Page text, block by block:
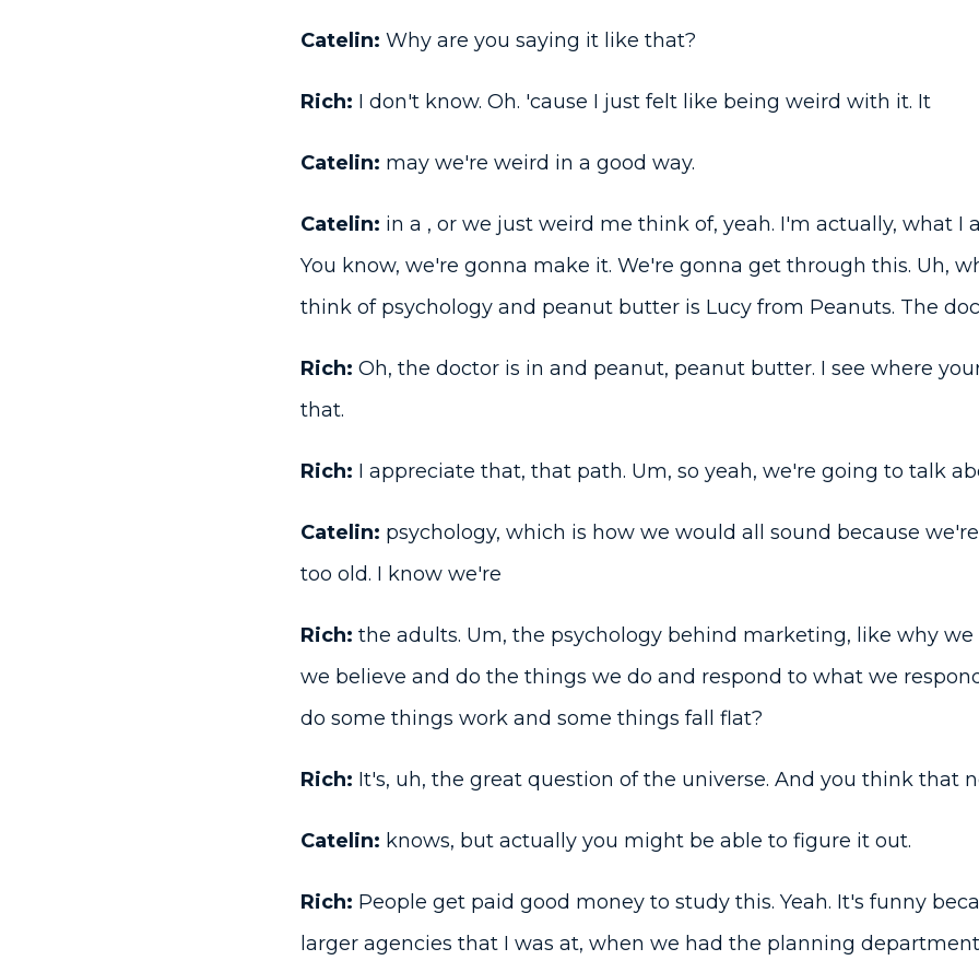
Catelin: Why are you saying it like that?
Rich: I don't know. Oh. 'cause I just felt like being weird with it. It
Catelin: may we're weird in a good way.
Catelin: in a , or we just weird me think of, yeah. I'm actually, what I
You know, we're gonna make it. We're gonna get through this. Uh,
think of psychology and peanut butter is Lucy from Peanuts. The
Rich: Oh, the doctor is in and peanut, peanut butter. I see where
that.
Rich: I appreciate that, that path. Um, so yeah, we're going to talk
Catelin: psychology, which is how we would all sound because
too old. I know we're
Rich: the adults. Um, the psychology behind marketing, like why
we believe and do the things we do and respond to what we
do some things work and some things fall flat?
Rich: It's, uh, the great question of the universe. And you think that
Catelin: knows, but actually you might be able to figure it out.
Rich: People get paid good money to study this. Yeah. It's funny
larger agencies that I was at, when we had the planning